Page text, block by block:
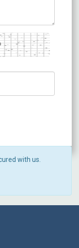
with us.